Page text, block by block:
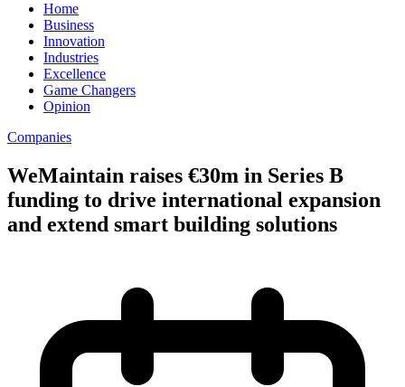
Home
Business
Innovation
Industries
Excellence
Game Changers
Opinion
Companies
WeMaintain raises €30m in Series B
funding to drive international expansion
and extend smart building solutions